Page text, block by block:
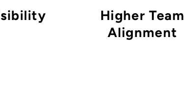
Higher Team
Alignment